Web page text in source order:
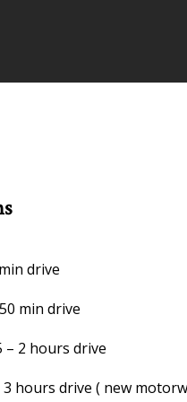
drive
min drive
– 2 hours drive
hours drive ( new